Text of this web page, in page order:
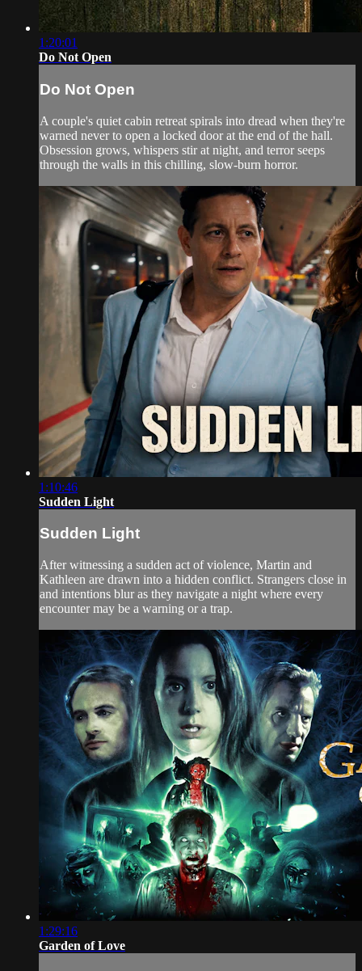
1:20:01
Do Not Open
Do Not Open
A couple's quiet cabin retreat spirals into dread when they're
warned never to open a locked door at the end of the hall.
Obsession grows, whispers stir at night, and terror seeps
through the walls in this chilling, slow-burn horror.
1:10:46
Sudden Light
Sudden Light
After witnessing a sudden act of violence, Martin and
Kathleen are drawn into a hidden conflict. Strangers close in
and intentions blur as they navigate a night where every
encounter may be a warning or a trap.
1:29:16
Garden of Love